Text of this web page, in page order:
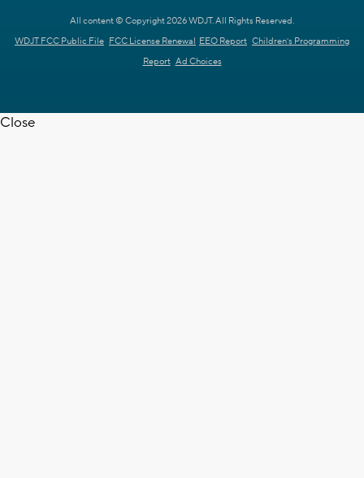
All content © Copyright 2026 WDJT. All Rights Reserved.
WDJT FCC Public File FCC License Renewal EEO Report Children's Programming
Report Ad Choices
Close